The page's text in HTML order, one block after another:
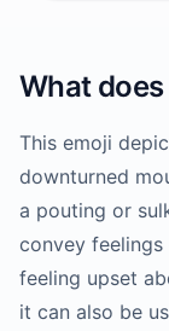
What does
This emoji
downturned
a pouting or
convey
feeling upset
it can also be